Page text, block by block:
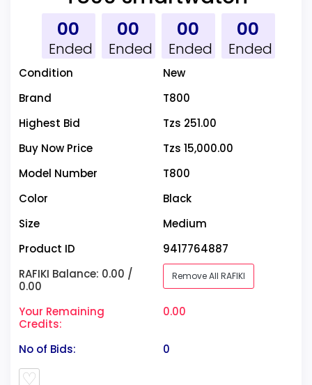
00
Ended
00
Ended
00
Ended
00
Ended
Condition
New
Brand
T800
Highest Bid
Tzs 251.00
Buy Now Price
Tzs 15,000.00
Model Number
T800
Color
Black
Size
Medium
Product ID
9417764887
RAFIKI Balance: 0.00 /
0.00
Remove All RAFIKI
Your Remaining
Credits:
0.00
No of Bids: 0